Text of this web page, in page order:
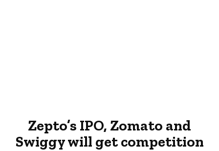
Zepto’s IPO, Zomato and
Swiggy will get competition